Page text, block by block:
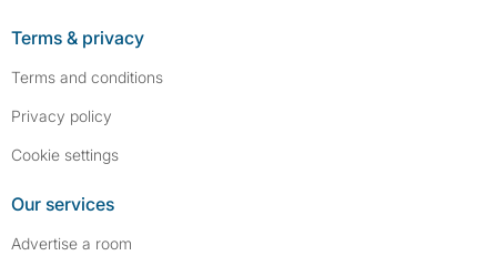
Terms & privacy
Terms and conditions
Privacy policy
Cookie settings
Our services
Advertise a room